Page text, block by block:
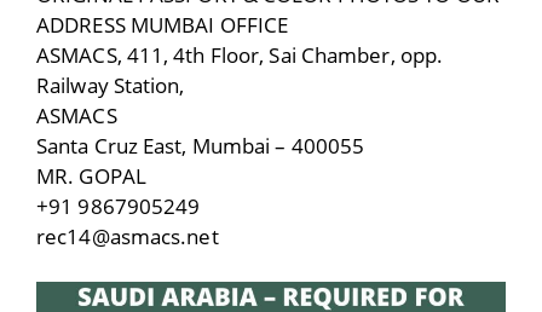
ADDRESS MUMBAI OFFICE
ASMACS, 411, 4th Floor, Sai Chamber, opp.
Railway Station,
ASMACS
Santa Cruz East, Mumbai – 400055
MR. GOPAL
+91 9867905249
rec14@asmacs.net